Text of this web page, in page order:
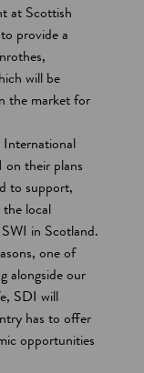
at Scottish
provide a
will be
the market for
their plans
to support,
local
in Scotland.
one of
alongside our
SDI will
has to offer
opportunities